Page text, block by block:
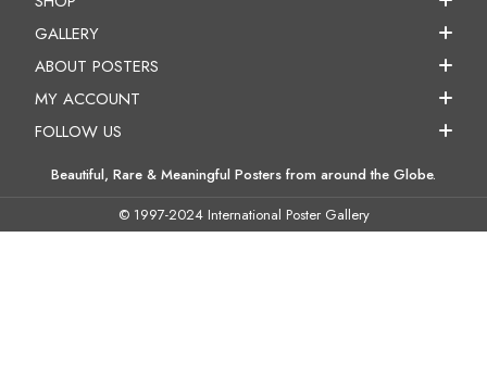
GALLERY
ABOUT POSTERS
MY ACCOUNT
FOLLOW US
Beautiful, Rare & Meaningful Posters from around the Globe.
© 1997-2024 International Poster Gallery